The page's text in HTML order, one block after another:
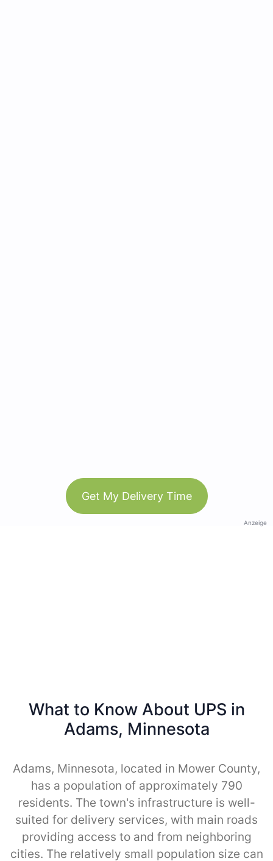
Get My Delivery Time
Anzeige
What to Know About UPS in
Adams, Minnesota
Adams, Minnesota, located in Mower County,
has a population of approximately 790
residents. The town's infrastructure is well-
suited for delivery services, with main roads
providing access to and from neighboring
cities. The relatively small population size can